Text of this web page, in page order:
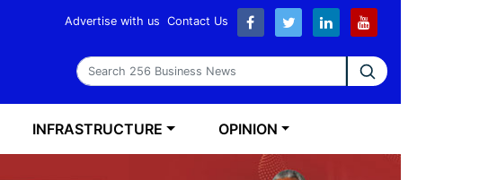
Advertise with us Contact Us
Search 256 Business News
INFRASTRUCTURE OPINION